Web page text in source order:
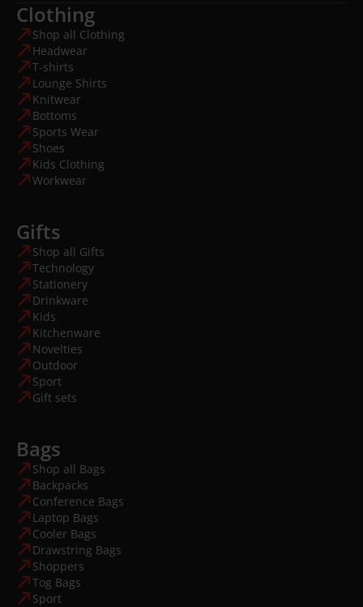
Clothing
Shop all Clothing
Headwear
T-shirts
Lounge Shirts
Knitwear
Bottoms
Sports Wear
Shoes
Kids Clothing
Workwear
Gifts
Shop all Gifts
Technology
Stationery
Drinkware
Kids
Kitchenware
Novelties
Outdoor
Sport
Gift sets
Bags
Shop all Bags
Backpacks
Conference Bags
Laptop Bags
Cooler Bags
Drawstring Bags
Shoppers
Tog Bags
Sport